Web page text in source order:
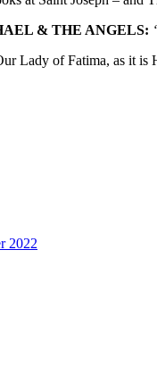
& THE ANGELS:
Lady of Fatima, as it is
2022